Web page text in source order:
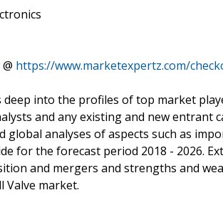
https://www.marketexpertz.com/
deep into the profiles of top market
and any existing and new entrant
global analyses of aspects such as
for the forecast period 2018 - 2026.
and mergers and strengths and
Valve market.